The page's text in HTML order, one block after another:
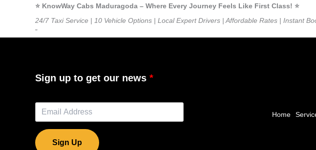
⭐️ KnowWay Cabs Maduragoda – Where Every Journey Feels Like First Class! ⭐️
24/7 Taxi Service | 10 Vehicle Options | Local Expert Drivers | Affordable Rates | Instant
”
Sign up to get our news
Sign Up
Home